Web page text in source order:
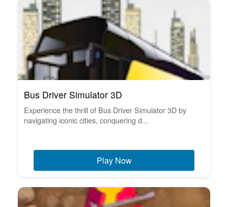
Bus Driver Simulator 3D
Experience the thrill of Bus Driver Simulator 3D by
navigating iconic cities, conquering d...
Play Now